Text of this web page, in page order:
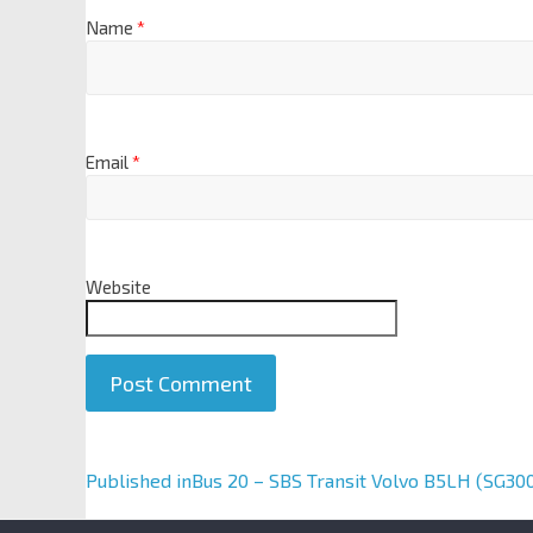
Name *
Email*
Website
A
Published inBus 20 – SBS Transit Volvo B5LH